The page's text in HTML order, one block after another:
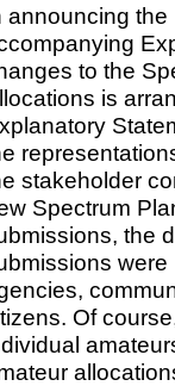
announcing
to the
is
stakeholder
Spectrum
the
were
Of